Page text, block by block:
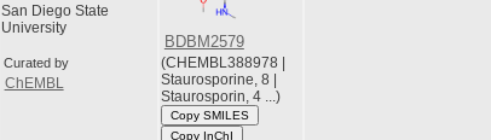
San Diego State
University
Curated by
ChEMBL
BDBM2579
(CHEMBL388978 |
Staurosporine, 8 |
Staurosporin, 4 ...)
Copy SMILES
Copy InChI